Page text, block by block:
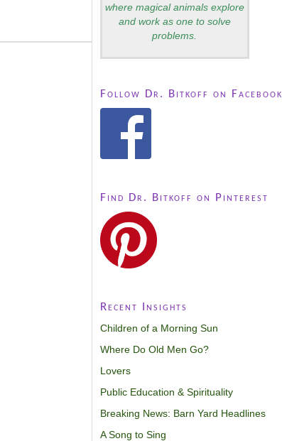
where magical animals explore
and work as one to solve
problems.
Follow Dr. Bitkoff on Facebook
Find Dr. Bitkoff on Pinterest
Recent Insights
Children of a Morning Sun
Where Do Old Men Go?
Lovers
Public Education & Spirituality
Breaking News: Barn Yard Headlines
A Song to Sing